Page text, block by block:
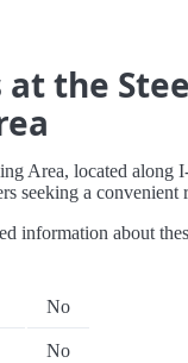
the
Area, located along
seeking a convenient
information about
No
No